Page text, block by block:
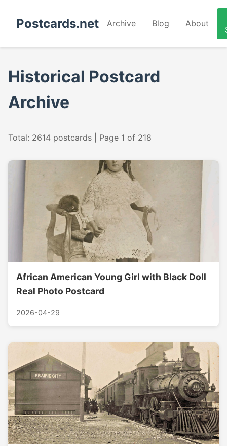
Postcards.net Archive Blog About
Historical Postcard
Archive
Total: 2614 postcards | Page 1 of 218
African American Young Girl with Black Doll
Real Photo Postcard
2026-04-29